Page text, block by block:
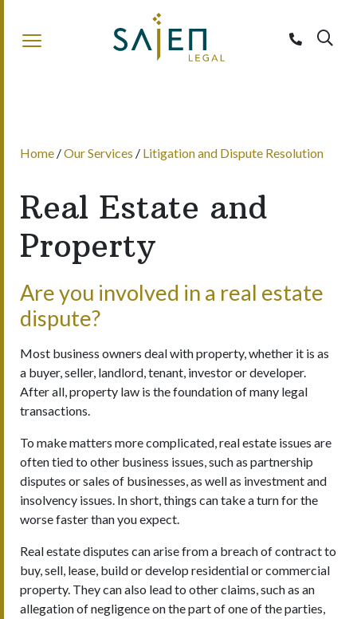
Home /Our Services / Litigation and Dispute Resolution
Real Estate and
Property
Are you involved in a real estate
dispute?
Most business owners deal with property, whether it is as
a buyer, seller, landlord, tenant, investor or developer.
After all, property law is the foundation of many legal
transactions.
To make matters more complicated, real estate issues are
often tied to other business issues, such as partnership
disputes or sales of businesses, as well as investment and
insolvency issues. In short, things can take a turn for the
worse faster than you expect.
Real estate disputes can arise from a breach of contract to
buy, sell, lease, build or develop residential or commercial
property. They can also lead to other claims, such as an
allegation of negligence on the part of one of the parties,